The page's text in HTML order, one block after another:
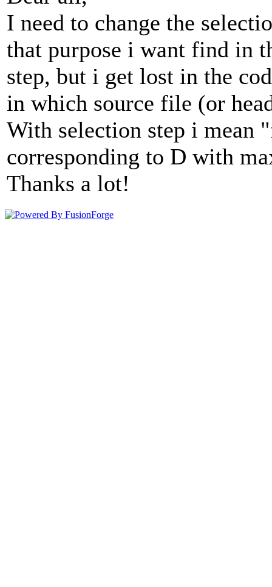
I need to change the
that purpose i want find in
step, but i get lost in the
in which source file (or
With selection step i mean
corresponding to D with
Thanks a lot!